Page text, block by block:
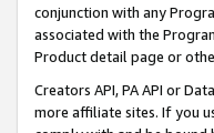
conjunction with any
associated with the
Product detail page or
Creators API, PA API or
more affiliate sites. If you